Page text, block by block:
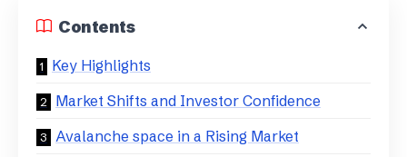
Contents
Key Highlights
Market Shifts and Investor Confidence
Avalanche space in a Rising Market